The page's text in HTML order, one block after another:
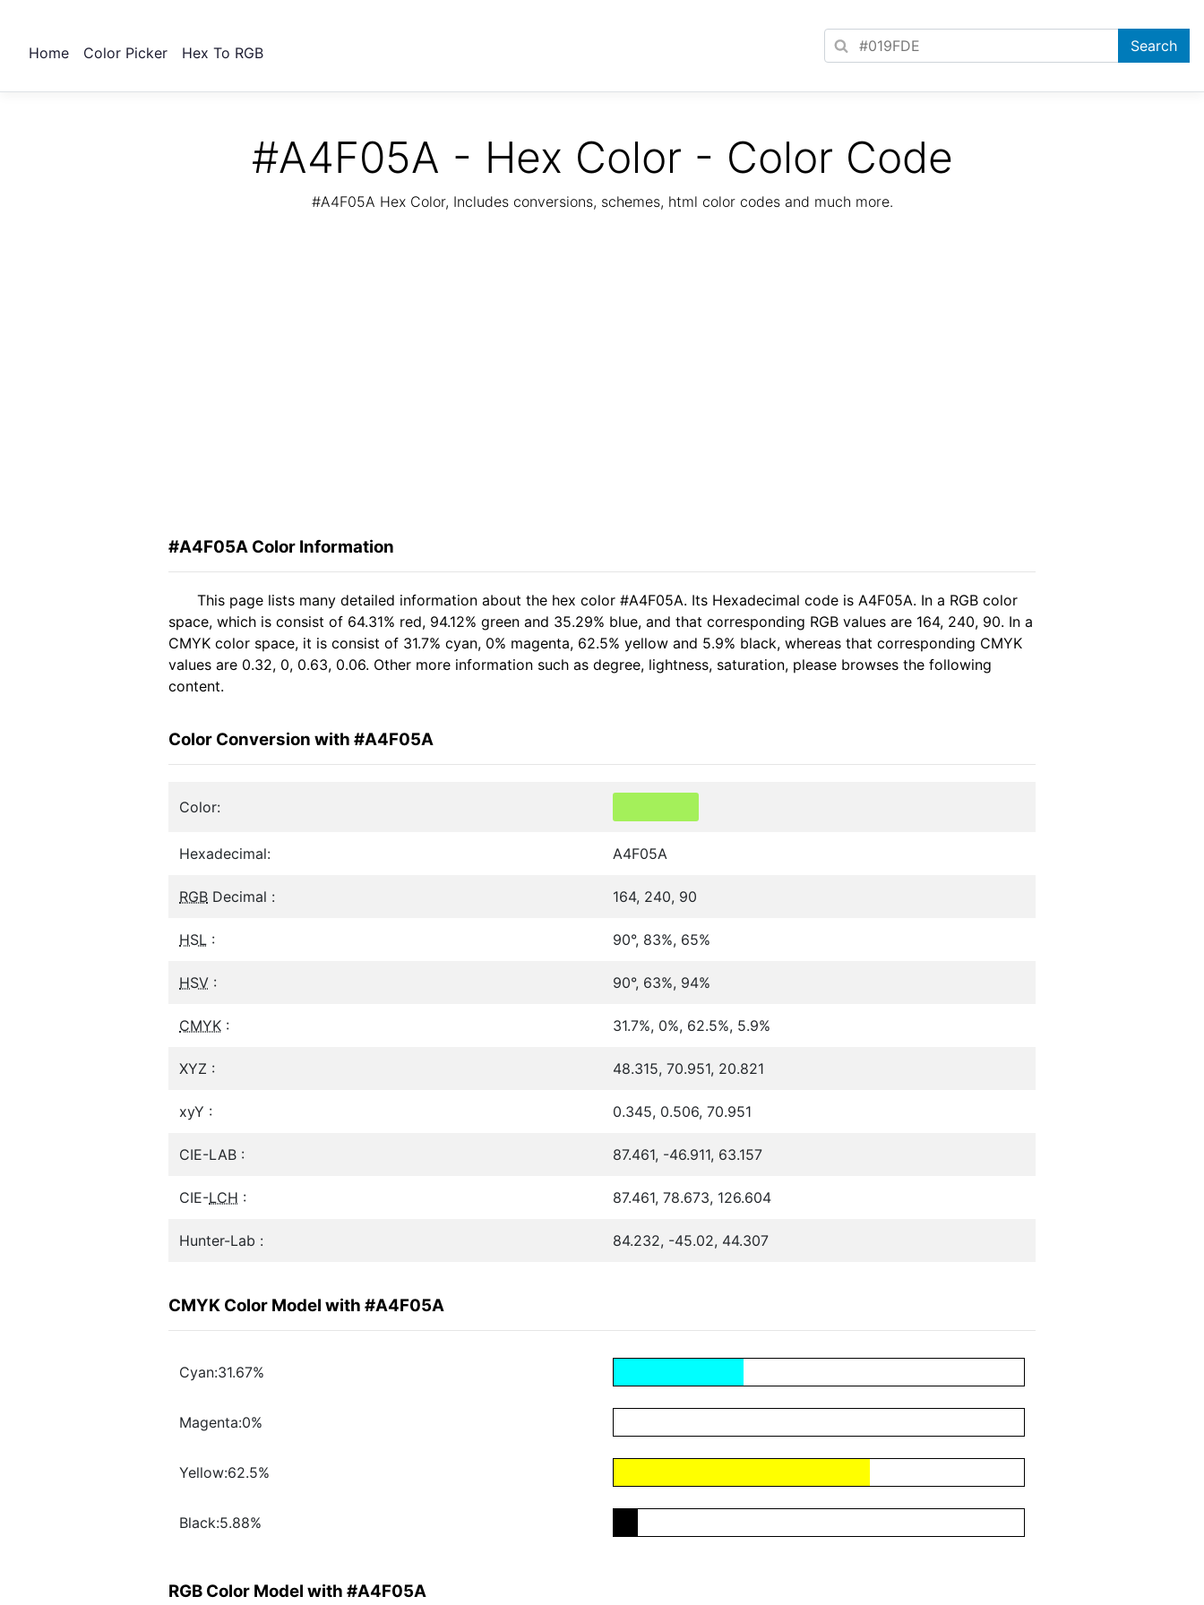
Home Color Picker Hex To RGB
#A4F05A - Hex Color - Color Code
#A4F05A Hex Color, Includes conversions, schemes, html color codes and much more.
#A4F05A Color Information
This page lists many detailed information about the hex color #A4F05A. Its Hexadecimal code is A4F05A. In a RGB color
space, which is consist of 64.31% red, 94.12% green and 35.29% blue, and that corresponding RGB values are 164, 240, 90. In a
CMYK color space, it is consist of 31.7% cyan, 0% magenta, 62.5% yellow and 5.9% black, whereas that corresponding CMYK
values are 0.32, 0, 0.63, 0.06. Other more information such as degree, lightness, saturation, please browses the following
content.
Color Conversion with #A4F05A
Color:
Hexadecimal: A4F05A
RGB Decimal : 164, 240, 90
HSL : 90°, 83%, 65%
HSV : 90°, 63%, 94%
CMYK : 31.7%, 0%, 62.5%, 5.9%
XYZ : 48.315, 70.951, 20.821
xyY : 0.345, 0.506, 70.951
CIE-LAB : 87.461, -46.911, 63.157
CIE-LCH : 87.461, 78.673, 126.604
Hunter-Lab : 84.232, -45.02, 44.307
CMYK Color Model with #A4F05A
Cyan:31.67%
Magenta:0%
Yellow:62.5%
Black:5.88%
RGB Color Model with #A4F05A